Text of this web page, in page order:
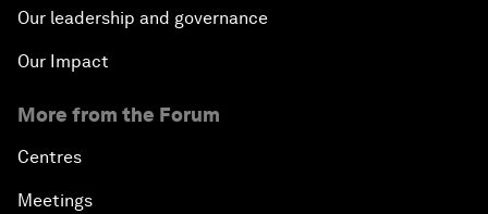
Our leadership and governance
Our Impact
More from the Forum
Centres
Meetings